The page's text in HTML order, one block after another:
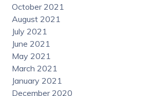
October 2021
August 2021
July 2021
June 2021
May 2021
March 2021
January 2021
December 2020